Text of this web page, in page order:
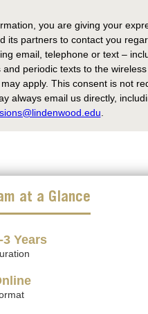
you are giving your
its partners to contact you
email, telephone or text –
periodic texts to the
apply. This consent is not
always email us directly,
at a Glance
3 Years